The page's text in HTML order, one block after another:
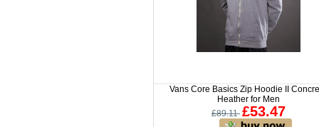
Vans Core Basics Zip Hoodie II
Heather for Men
£89.11 £53.47